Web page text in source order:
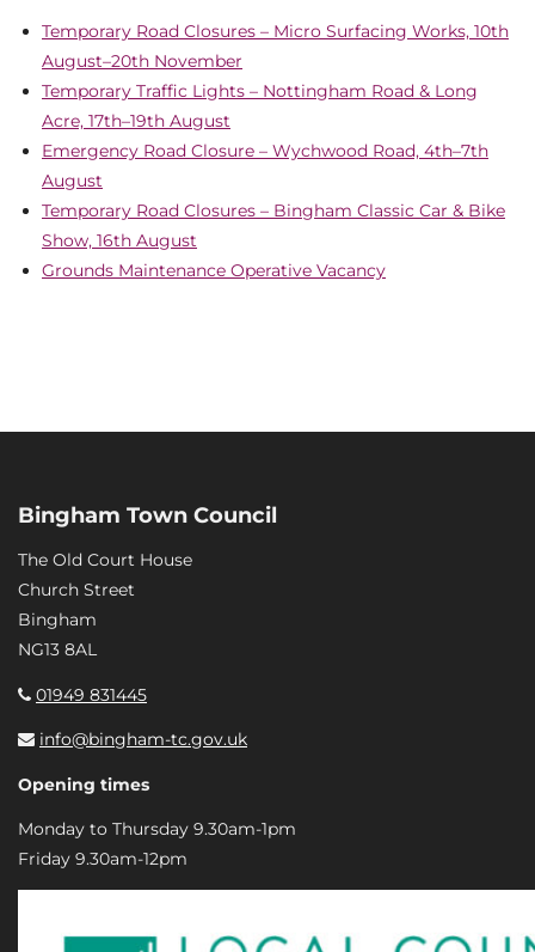
Temporary Road Closures – Micro Surfacing Works, 10th
August–20th November
Temporary Traffic Lights – Nottingham Road & Long
Acre, 17th–19th August
Emergency Road Closure – Wychwood Road, 4th–7th
August
Temporary Road Closures – Bingham Classic Car & Bike
Show, 16th August
Grounds Maintenance Operative Vacancy
Bingham Town Council
The Old Court House
Church Street
Bingham
NG13 8AL
01949 831445
info@bingham-tc.gov.uk
Opening times
Monday to Thursday 9.30am-1pm
Friday 9.30am-12pm